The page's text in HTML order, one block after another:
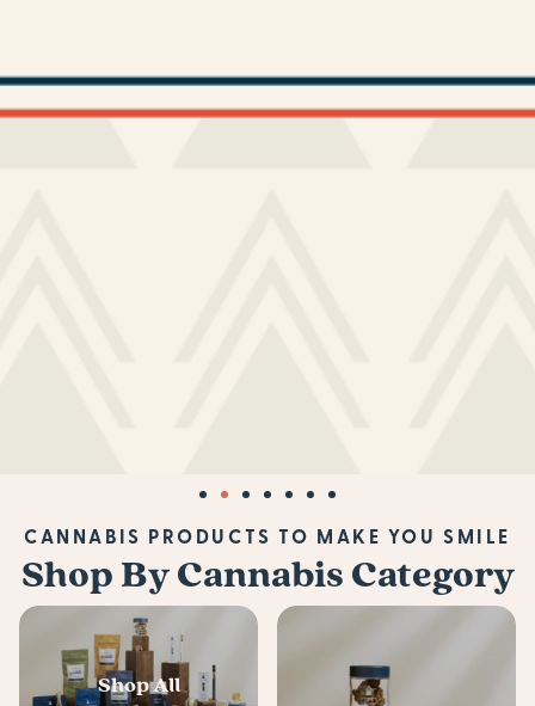
CANNABIS PRODUCTS TO MAKE YOU SMILE
Shop By Cannabis Category
Shop All